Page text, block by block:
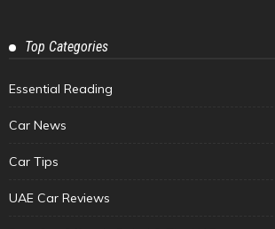
Top Categories
Essential Reading
Car News
Car Tips
UAE Car Reviews